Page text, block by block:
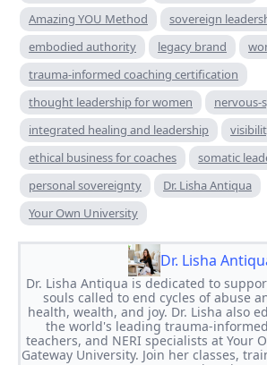
Amazing YOU Method
sovereign
embodied authority
legacy brand
trauma-informed coaching certification
thought leadership for women
nervous-
integrated healing and leadership
ethical business for coaches
somatic
personal sovereignty
Dr. Lisha Antiqua
Your Own University
Dr. Lisha
Dr. Lisha Antiqua is dedicated to
souls called to end cycles of abuse
health, wealth, and joy. Dr. Lisha also
the world's leading trauma-
teachers, and NERI specialists at Your
Gateway University. Join her classes,